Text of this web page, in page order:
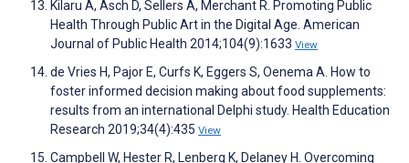
Kilaru A, Asch D, Sellers A, Merchant R. Promoting Public
Health Through Public Art in the Digital Age. American
Journal of Public Health 2014;104(9):1633 View
de Vries H, Pajor E, Curfs K, Eggers S, Oenema A. How to
foster informed decision making about food supplements:
results from an international Delphi study. Health Education
Research 2019;34(4):435 View
Campbell W, Hester R, Lenberg K, Delaney H. Overcoming